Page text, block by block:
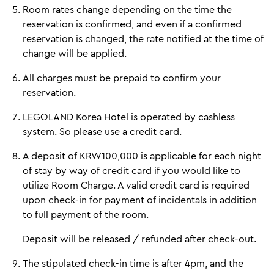
Room rates change depending on the time the
reservation is confirmed, and even if a confirmed
reservation is changed, the rate notified at the time of
change will be applied.
All charges must be prepaid to confirm your
reservation.
LEGOLAND Korea Hotel is operated by cashless
system. So please use a credit card.
A deposit of KRW100,000 is applicable for each night
of stay by way of credit card if you would like to
utilize Room Charge. A valid credit card is required
upon check-in for payment of incidentals in addition
to full payment of the room.
Deposit will be released / refunded after check-out.
The stipulated check-in time is after 4pm, and the